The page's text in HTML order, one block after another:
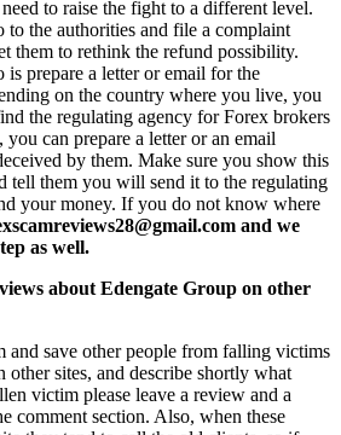
to raise the fight to a different level.
the authorities and file a complaint
them to rethink the refund possibility.
prepare a letter or email for the
on the country where you live, you
the regulating agency for Forex brokers
can prepare a letter or an email
by them. Make sure you show this
tell them you will send it to the regulating
your money. If you do not know where
and we
as well.
about Edengate Group on other
and save other people from falling victims
other sites, and describe shortly what
victim please leave a review and a
comment section. Also, when these